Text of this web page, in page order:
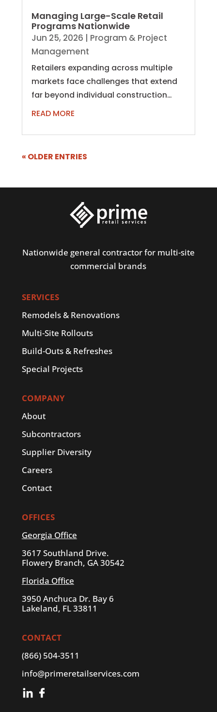
Managing Large-Scale Retail
Programs Nationwide
Jun 25, 2026 | Program & Project
Management
Retailers expanding across multiple
markets face challenges that extend
far beyond individual construction
projects. Managing dozens, hundreds,
READ MORE
« OLDER ENTRIES
Nationwide general contractor for multi-site
commercial brands
SERVICES
Remodels & Renovations
Multi-Site Rollouts
Build-Outs & Refreshes
Special Projects
COMPANY
About
Subcontractors
Supplier Diversity
Careers
Contact
OFFICES
Georgia Office
3617 Southland Drive.
Flowery Branch, GA 30542
Florida Office
3950 Anchuca Dr. Bay 6
Lakeland, FL 33811
CONTACT
(866) 504-3511
info@primeretailservices.com